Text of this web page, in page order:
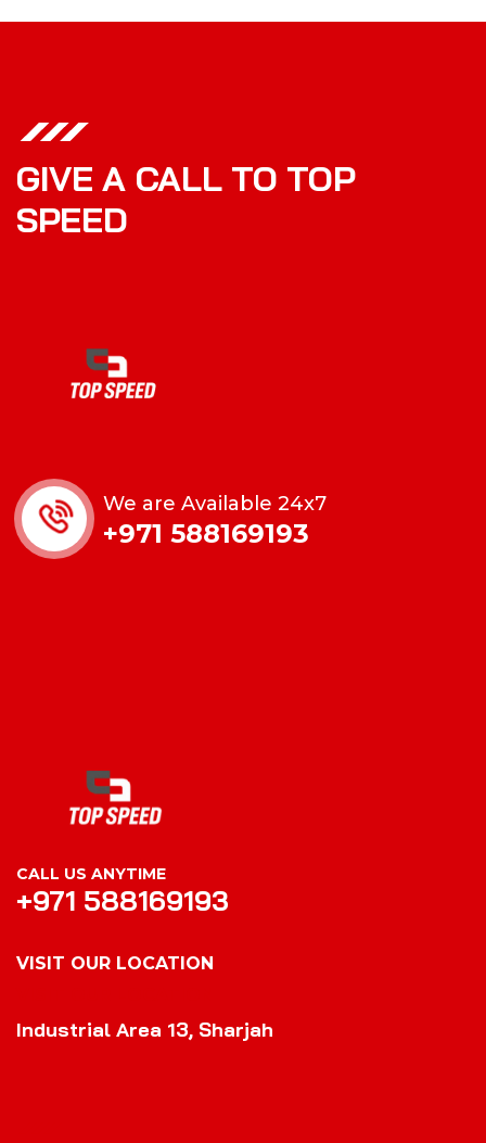
GIVE A CALL TO TOP
SPEED
We are Available 24x7
+971 588169193
CALL US ANYTIME
+971 588169193
VISIT OUR LOCATION
Industrial Area 13, Sharjah